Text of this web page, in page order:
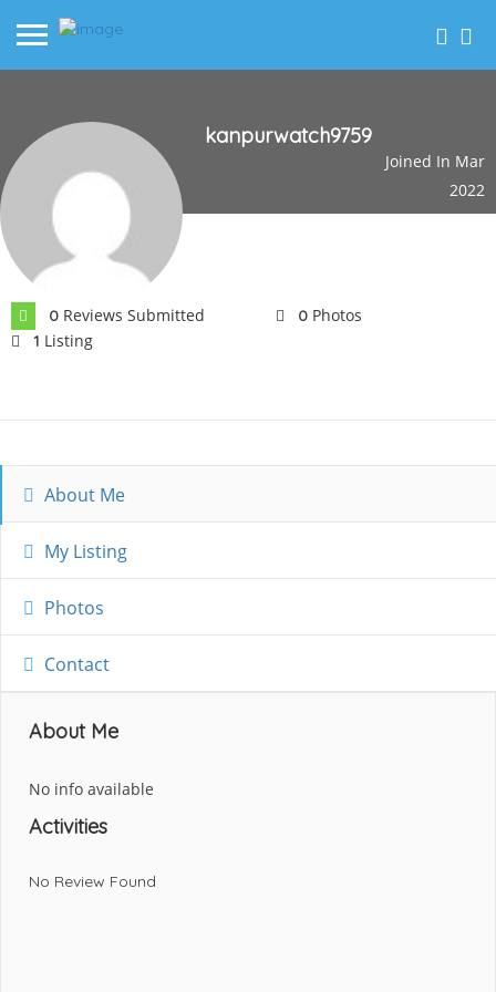
kanpurwatch9759
Joined In Mar
2022
0 Reviews Submitted 0 Photos
1 Listing
About Me
My Listing
Photos
Contact
About Me
No info available
Activities
No Review Found